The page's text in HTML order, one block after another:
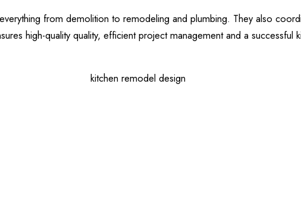
from demolition to remodeling and plumbing. They also
high-quality quality, efficient project management and a successful